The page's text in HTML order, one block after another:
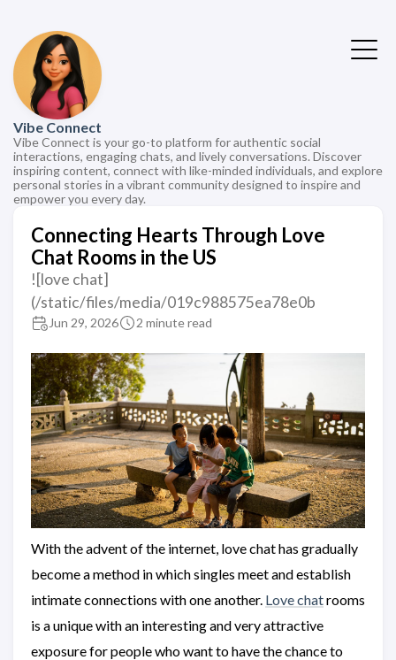
Vibe Connect
Vibe Connect is your go-to platform for authentic social
interactions, engaging chats, and lively conversations. Discover
inspiring content, connect with like-minded individuals, and explore
personal stories in a vibrant community designed to inspire and
empower you every day.
Connecting Hearts Through Love
Chat Rooms in the US
![love chat]
(/static/files/media/019c988575ea78e0b
Jun 29, 2026 2 minute read
With the advent of the internet, love chat has gradually
become a method in which singles meet and establish
intimate connections with one another. Love chatrooms
is a unique with an interesting and very attractive
exposure for people who want to have the chance to